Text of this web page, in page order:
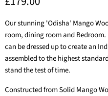
Our stunning 'Odisha' Mango
room, dining room and
can be dressed up to create an
assembled to the highest
stand the test of time.
Constructed from Solid Mango